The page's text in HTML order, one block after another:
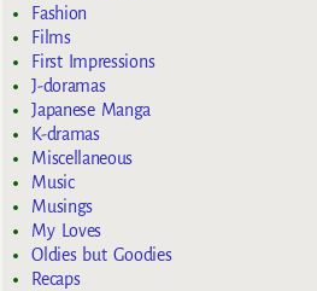
Fashion
Films
First Impressions
J-doramas
Japanese Manga
K-dramas
Miscellaneous
Music
Musings
My Loves
Oldies but Goodies
Recaps